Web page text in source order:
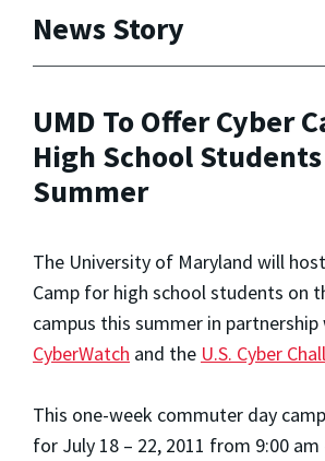
News Story
UMD To Offer Cyber
High School
Summer
The University of Maryland will host
Camp for high school students on
campus this summer in partnership
CyberWatch and the U.S. Cyber
This one-week commuter day
for July 18 – 22, 2011 from 9:00 am